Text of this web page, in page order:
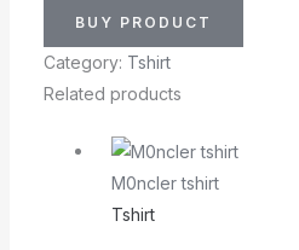
BUY PRODUCT
Category: Tshirt
Related products
M0ncler tshirt
Tshirt